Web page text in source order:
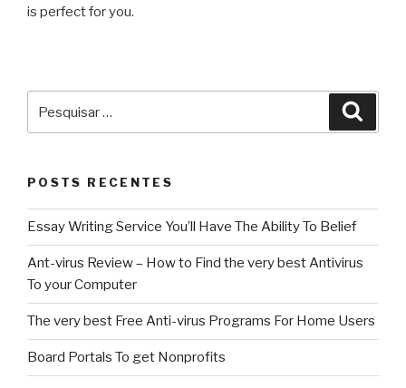
is perfect for you.
por:
POSTS RECENTES
Essay Writing Service You’ll Have The Ability To Belief
Ant-virus Review – How to Find the very best Antivirus
To your Computer
The very best Free Anti-virus Programs For Home Users
Board Portals To get Nonprofits